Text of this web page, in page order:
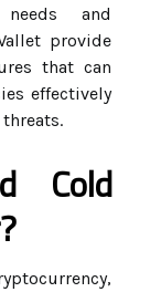
and
provide
that can
effectively
Cold